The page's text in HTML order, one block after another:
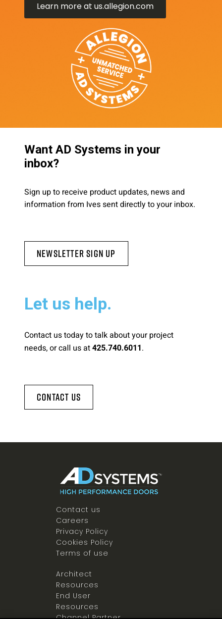
Learn more at us.allegion.com
Want AD Systems in your
inbox?
Sign up to receive product updates, news and
information from Ives sent directly to your inbox.
Newsletter Sign Up
Let us help.
Contact us today to talk about your project
needs, or call us at 425.740.6011.
Contact Us
Contact us
Careers
Privacy Policy
Cookies Policy
Terms of use
Architect
Resources
End User
Resources